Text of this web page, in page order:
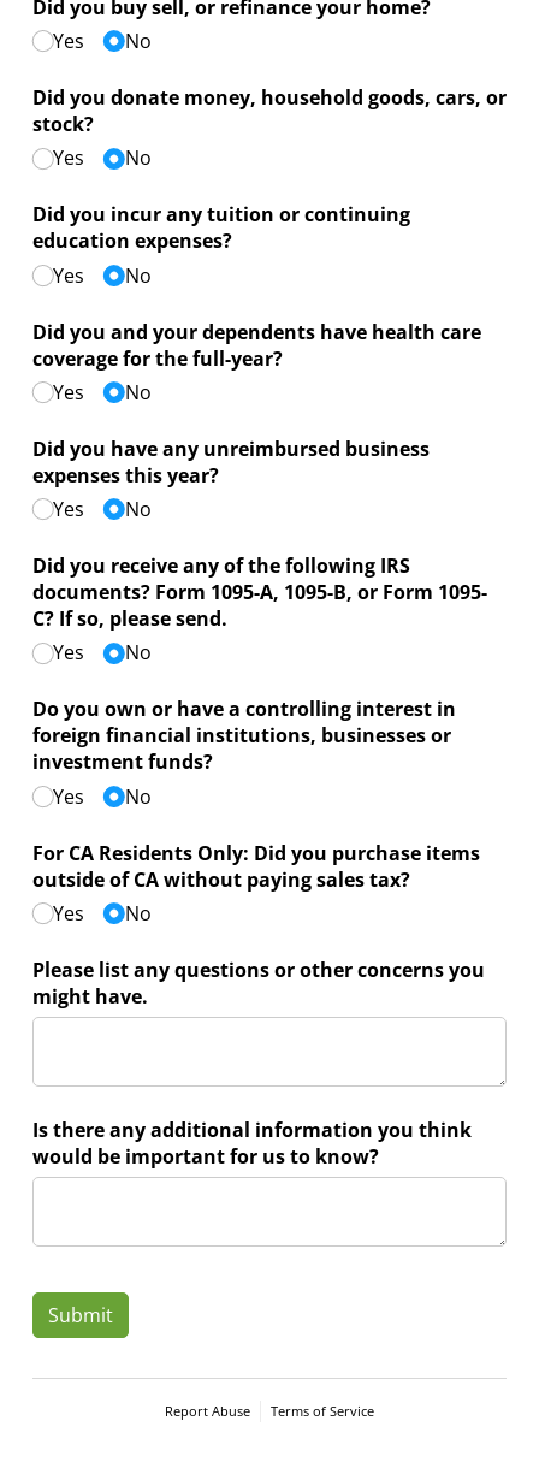
Did you buy sell, or refinance your home?
Yes
No
Did you donate money, household goods, cars, or
stock?
Yes
No
Did you incur any tuition or continuing
education expenses?
Yes
No
Did you and your dependents have health care
coverage for the full-year?
Yes
No
Did you have any unreimbursed business
expenses this year?
Yes
No
Did you receive any of the following IRS
documents? Form 1095-A, 1095-B, or Form 1095-
C? If so, please send.
Yes
No
Do you own or have a controlling interest in
foreign financial institutions, businesses or
investment funds?
Yes
No
For CA Residents Only: Did you purchase items
outside of CA without paying sales tax?
Yes
No
Please list any questions or other concerns you
might have.
Is there any additional information you think
would be important for us to know?
Submit
Report Abuse Terms of Service